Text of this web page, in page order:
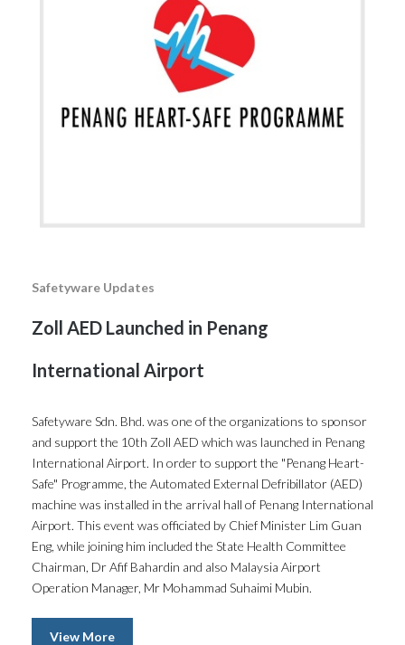
Safetyware Updates
Zoll AED Launched in Penang
International Airport
Safetyware Sdn. Bhd. was one of the organizations to sponsor
and support the 10th Zoll AED which was launched in Penang
International Airport. In order to support the "Penang Heart-
Safe" Programme, the Automated External Defribillator (AED)
machine was installed in the arrival hall of Penang International
Airport. This event was officiated by Chief Minister Lim Guan
Eng, while joining him included the State Health Committee
Chairman, Dr Afif Bahardin and also Malaysia Airport
Operation Manager, Mr Mohammad Suhaimi Mubin.
View More